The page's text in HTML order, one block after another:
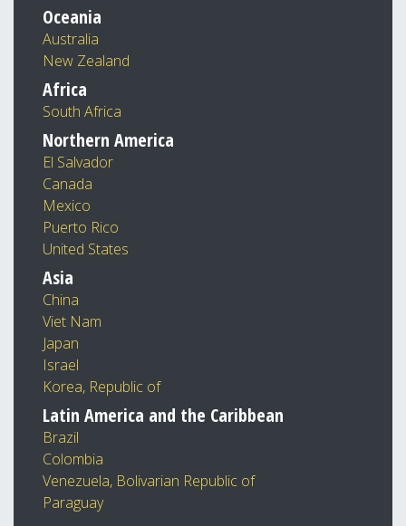
Oceania
Australia
New Zealand
Africa
South Africa
Northern America
El Salvador
Canada
Mexico
Puerto Rico
United States
Asia
China
Viet Nam
Japan
Israel
Korea, Republic of
Latin America and the Caribbean
Brazil
Colombia
Venezuela, Bolivarian Republic of
Paraguay